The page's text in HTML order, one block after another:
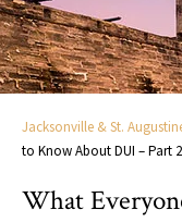
Jacksonville & St.
to Know About DUI – Part
What